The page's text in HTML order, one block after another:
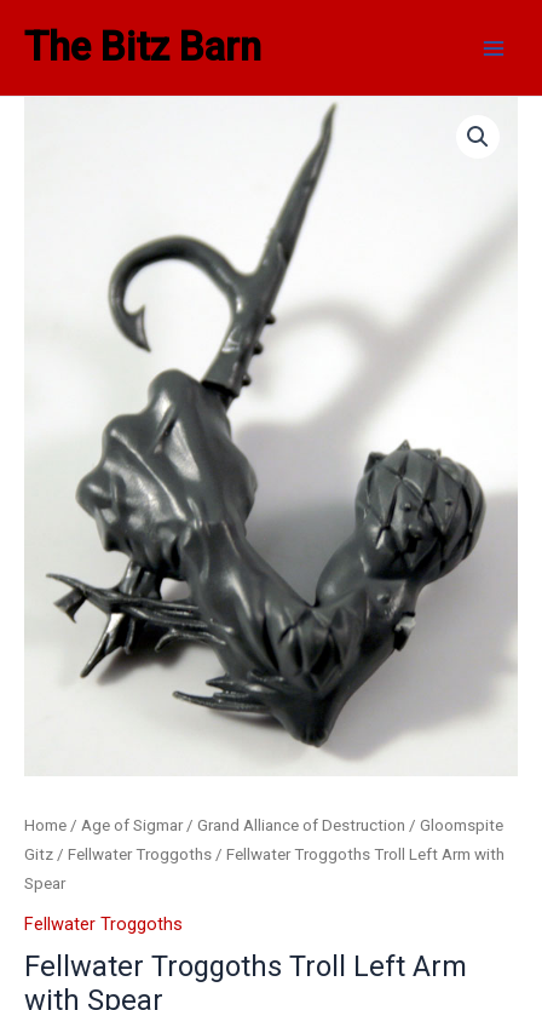
The Bitz Barn
Menu
Home / Age of Sigmar/ Grand Alliance of Destruction / Gloomspite
Gitz / Fellwater Troggoths / Fellwater Troggoths Troll Left Arm with
Spear
Fellwater Troggoths
Fellwater Troggoths Troll Left Arm
with Spear